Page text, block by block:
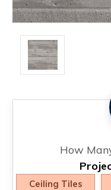
How
Ceiling Tiles